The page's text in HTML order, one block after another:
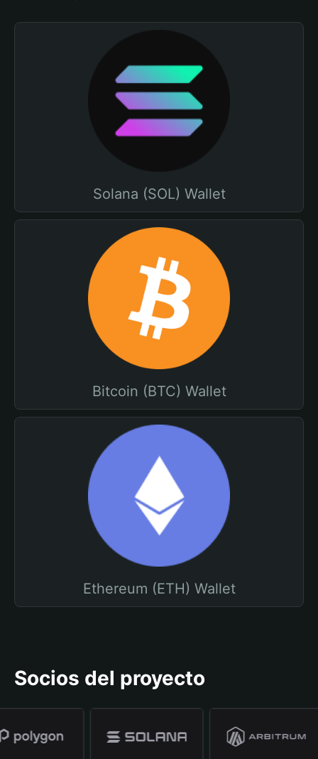
Solana (SOL) Wallet
Bitcoin (BTC) Wallet
Ethereum (ETH) Wallet
Socios del proyecto